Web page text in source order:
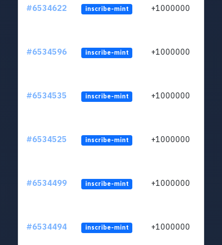
#6534622 inscribe-mint +1000000
#6534596 inscribe-mint +1000000
#6534535 inscribe-mint +1000000
#6534525 inscribe-mint +1000000
#6534499 inscribe-mint +1000000
#6534494 inscribe-mint +1000000